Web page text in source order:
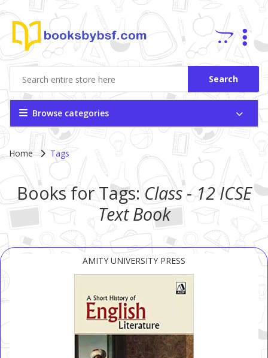
Search
Browse categories
Home Tags
Books for Tags:Class - 12ICSE
Text Book
AMITY UNIVERSITY PRESS